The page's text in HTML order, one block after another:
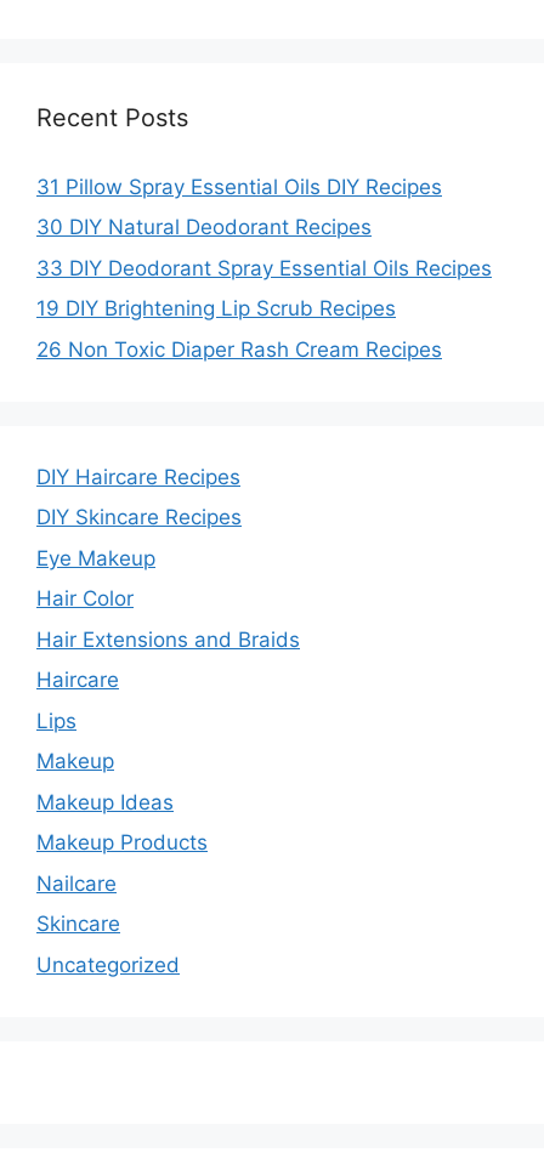
e
o
Recent Posts
31 Pillow Spray Essential Oils DIY Recipes
30 DIY Natural Deodorant Recipes
33 DIY Deodorant Spray Essential Oils Recipes
19 DIY Brightening Lip Scrub Recipes
26 Non Toxic Diaper Rash Cream Recipes
DIY Haircare Recipes
DIY Skincare Recipes
Eye Makeup
Hair Color
Hair Extensions and Braids
Haircare
Lips
Makeup
Makeup Ideas
Makeup Products
Nailcare
Skincare
Uncategorized